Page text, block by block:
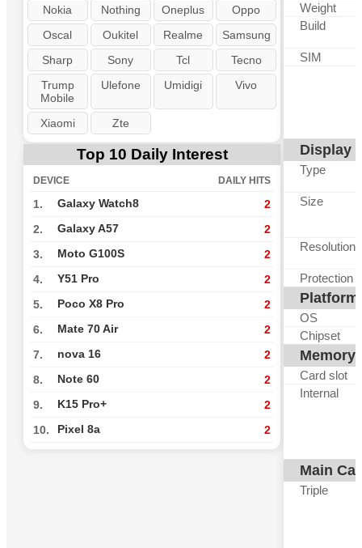
Nokia
Nothing Oneplus
Oppo
Oscal
Oukitel Realme
Samsung
Sharp
Sony Tcl
Tecno
Trump
Mobile
Ulefone Umidigi Vivo
Xiaomi Zte
Top 10 Daily Interest
DEVICE DAILY HITS
1. Galaxy Watch8 2
2. Galaxy A57 2
3. Moto G100S 2
4. Y51 Pro 2
5. Poco X8 Pro 2
6. Mate 70 Air 2
7. nova 16 2
8. Note 60 2
9. K15 Pro+ 2
10. Pixel 8a 2
Weight
Build
SIM
Display
Type
Size
Resolution
Protection
Platform
OS
Chipset
Memory
Card slot
Internal
Main
Triple